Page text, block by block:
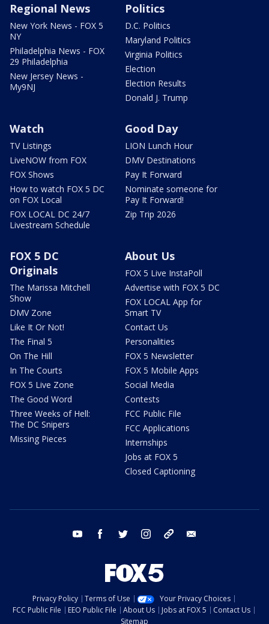
Regional News
New York News - FOX 5
NY
Philadelphia News - FOX
29 Philadelphia
New Jersey News -
My9NJ
Politics
D.C. Politics
Maryland Politics
Virginia Politics
Election
Election Results
Donald J. Trump
Watch
TV Listings
LiveNOW from FOX
FOX Shows
How to watch FOX 5 DC
on FOX Local
FOX LOCAL DC 24/7
Livestream Schedule
Good Day
LION Lunch Hour
DMV Destinations
Pay It Forward
Nominate someone for
Pay It Forward!
Zip Trip 2026
FOX 5 DC
Originals
The Marissa Mitchell
Show
DMV Zone
Like It Or Not!
The Final 5
On The Hill
In The Courts
FOX 5 Live Zone
The Good Word
Three Weeks of Hell:
The DC Snipers
Missing Pieces
About Us
FOX 5 Live InstaPoll
Advertise with FOX 5 DC
FOX LOCAL App for
Smart TV
Contact Us
Personalities
FOX 5 Newsletter
FOX 5 Mobile Apps
Social Media
Contests
FCC Public File
FCC Applications
Internships
Jobs at FOX 5
Closed Captioning
youtube facebook twitter instagram tiktok
Privacy Policy Terms of Use
Your Privacy Choices
FCC Public File
EEO Public File About Us Jobs at FOX 5
Contact Us
Sitemap